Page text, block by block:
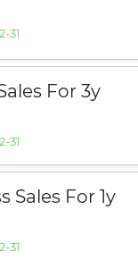
31
For 3y
31
Sales For 1y
31